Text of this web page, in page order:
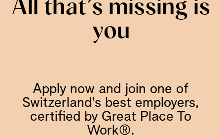
All that’s missing is
you
Apply now and join one of
Switzerland's best employers,
certified by Great Place To
Work®.